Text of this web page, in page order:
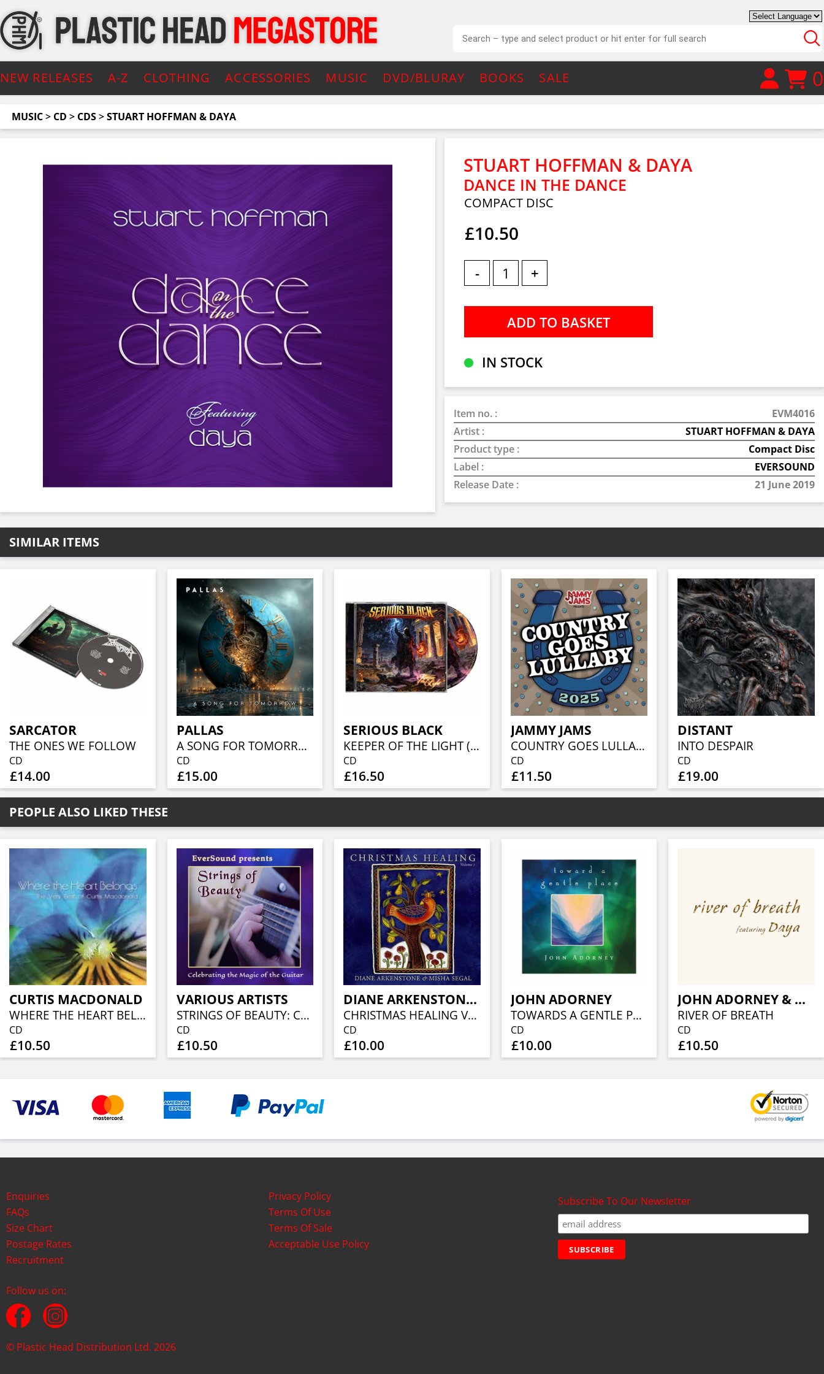
NEW RELEASES A-Z CLOTHING ACCESSORIES MUSIC DVD/BLURAY BOOKS SALE 0
MUSIC> CD > CDS>STUART HOFFMAN & DAYA
STUART HOFFMAN & DAYA
DANCE IN THE DANCE
COMPACT DISC
£10.50
- +
IN STOCK
Item no. :
EVM4016
Artist :
STUART HOFFMAN & DAYA
Product type :
Compact Disc
Label :
EVERSOUND
Release Date :
21 June 2019
SIMILAR ITEMS
SARCATOR
THE ONES WE FOLLOW
CD
£14.00
PALLAS
A SONG FOR TOMORROW (CD EDITION)
CD
£15.00
SERIOUS BLACK
KEEPER OF THE LIGHT (JEWELCASE CD W/16P BOOKLET)
CD
£16.50
JAMMY JAMS
COUNTRY GOES LULLABY 2025
CD
£11.50
DISTANT
INTO DESPAIR
CD
£19.00
PEOPLE ALSO LIKED THESE
CURTIS MACDONALD
WHERE THE HEART BELONGS
CD
£10.50
VARIOUS ARTISTS
STRINGS OF BEAUTY: CELEBRATING THE MAGIC OF THE GUITAR
CD
£10.50
DIANE ARKENSTONE & MISHA SEGAL
CHRISTMAS HEALING VOLUME 1
CD
£10.00
JOHN ADORNEY
TOWARDS A GENTLE PLACE
CD
£10.00
JOHN ADORNEY & DAYA
RIVER OF BREATH
CD
£10.50
Enquiries
FAQs
Size Chart
Postage Rates
Recruitment
Privacy Policy
Terms Of Use
Terms Of Sale
Acceptable Use Policy
Subscribe To Our Newsletter
Follow us on:
© Plastic Head Distribution Ltd. 2026